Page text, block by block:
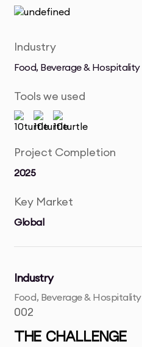
Industry
Food, Beverage & Hospitality
Tools we used
Project Completion
2025
Key Market
Global
Industry
Food, Beverage & Hospitality
002
THE CHALLENGE